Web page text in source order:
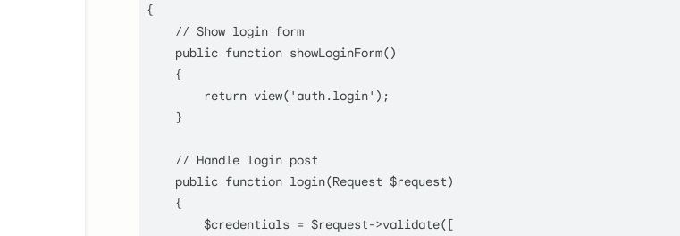
{
// Show login form
public function showLoginForm()
    {
return view( 'auth.login' );
    }
// Handle login post
public function login(Request $request)
    {
$credentials = $request->validate([